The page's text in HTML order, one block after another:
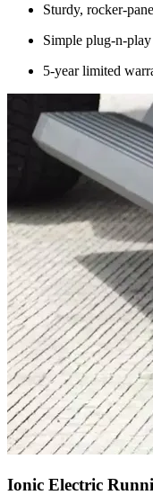
Sturdy, rocker-
Simple plug-n-
5-year limited
Ionic Electric